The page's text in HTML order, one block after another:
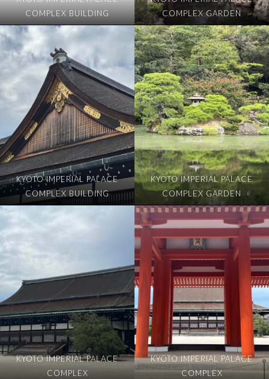
COMPLEX BUILDING
COMPLEX GARDEN
KYOTO IMPERIAL PALACE
COMPLEX BUILDING
KYOTO IMPERIAL PALACE
COMPLEX GARDEN
KYOTO IMPERIAL PALACE
COMPLEX
KYOTO IMPERIAL PALACE
COMPLEX